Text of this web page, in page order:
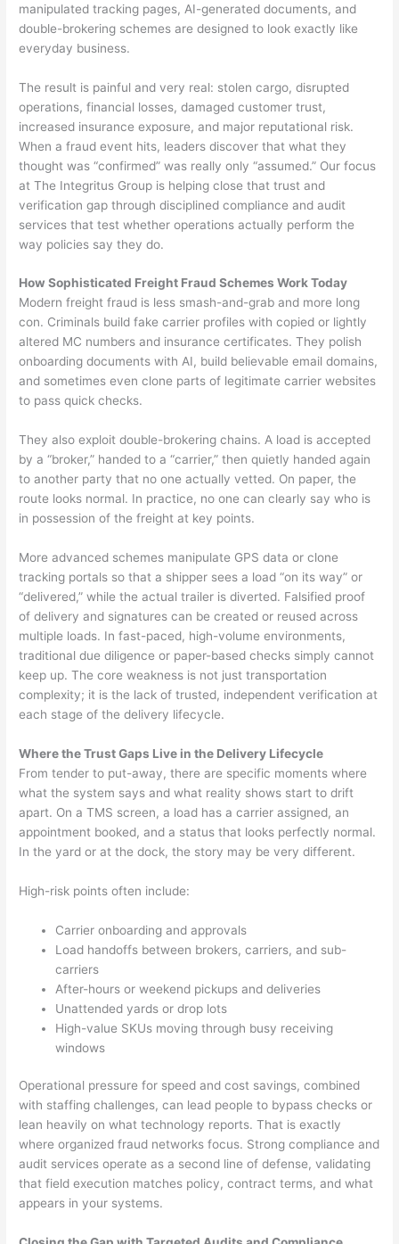
manipulated tracking pages, AI-generated documents, and
double-brokering schemes are designed to look exactly like
everyday business.
The result is painful and very real: stolen cargo, disrupted
operations, financial losses, damaged customer trust,
increased insurance exposure, and major reputational risk.
When a fraud event hits, leaders discover that what they
thought was “confirmed” was really only “assumed.” Our focus
at The Integritus Group is helping close that trust and
verification gap through disciplined compliance and audit
services that test whether operations actually perform the
way policies say they do.
How Sophisticated Freight Fraud Schemes Work Today
Modern freight fraud is less smash-and-grab and more long
con. Criminals build fake carrier profiles with copied or lightly
altered MC numbers and insurance certificates. They polish
onboarding documents with AI, build believable email domains,
and sometimes even clone parts of legitimate carrier websites
to pass quick checks.
They also exploit double-brokering chains. A load is accepted
by a “broker,” handed to a “carrier,” then quietly handed again
to another party that no one actually vetted. On paper, the
route looks normal. In practice, no one can clearly say who is
in possession of the freight at key points.
More advanced schemes manipulate GPS data or clone
tracking portals so that a shipper sees a load “on its way” or
“delivered,” while the actual trailer is diverted. Falsified proof
of delivery and signatures can be created or reused across
multiple loads. In fast-paced, high-volume environments,
traditional due diligence or paper-based checks simply cannot
keep up. The core weakness is not just transportation
complexity; it is the lack of trusted, independent verification at
each stage of the delivery lifecycle.
Where the Trust Gaps Live in the Delivery Lifecycle
From tender to put-away, there are specific moments where
what the system says and what reality shows start to drift
apart. On a TMS screen, a load has a carrier assigned, an
appointment booked, and a status that looks perfectly normal.
In the yard or at the dock, the story may be very different.
High-risk points often include:
Carrier onboarding and approvals
Load handoffs between brokers, carriers, and sub-
carriers
After-hours or weekend pickups and deliveries
Unattended yards or drop lots
High-value SKUs moving through busy receiving
windows
Operational pressure for speed and cost savings, combined
with staffing challenges, can lead people to bypass checks or
lean heavily on what technology reports. That is exactly
where organized fraud networks focus. Strong compliance and
audit services operate as a second line of defense, validating
that field execution matches policy, contract terms, and what
appears in your systems.